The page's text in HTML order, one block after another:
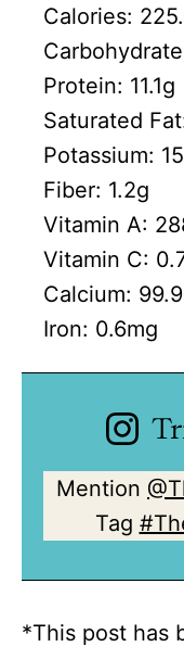
Calories:
Protein: 11.1g
Saturated
Potassium:
Fiber: 1.2g
Vitamin A:
Vitamin C:
Calcium: 99.9
Iron: 0.6mg
Mention
Tag
*This post has